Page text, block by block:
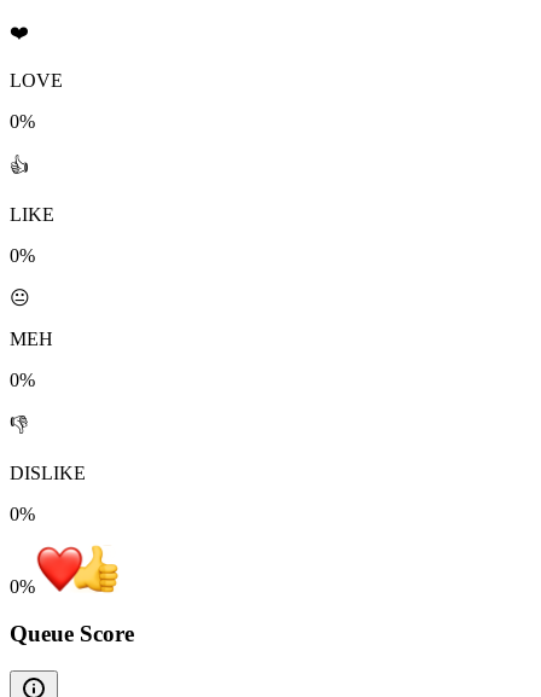
❤️
LOVE
0%
👍
LIKE
0%
😐
MEH
0%
👎
DISLIKE
0%
0%
Queue Score